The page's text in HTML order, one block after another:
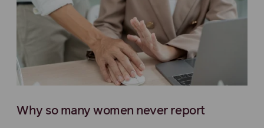
Why so many women never report